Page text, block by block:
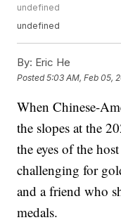
undefined
undefined
By: Eric He
Posted5:03 AM, Feb 05,
When Chinese-
the slopes at the
the eyes of the
challenging for
and a friend who
medals.